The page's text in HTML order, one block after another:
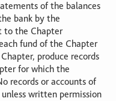
of the balances
bank by the
to the Chapter
fund of the Chapter
produce records
for which the
records or accounts of
written permission